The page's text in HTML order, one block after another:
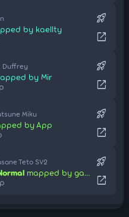
by kaellty
rocket_launch
open_in_new
Duffrey
by Mir
rocket_launch
open_in_new
Miku
by App
rocket_launch
open_in_new
Teto SV2
mapped by gazimal
rocket_launch
open_in_new